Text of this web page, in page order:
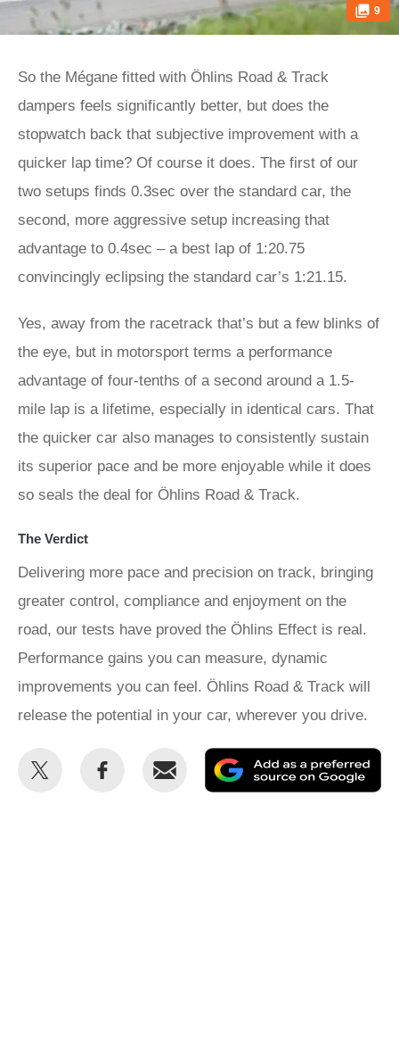
9
So the Mégane fitted with Öhlins Road & Track
dampers feels significantly better, but does the
stopwatch back that subjective improvement with a
quicker lap time? Of course it does. The first of our
two setups finds 0.3sec over the standard car, the
second, more aggressive setup increasing that
advantage to 0.4sec – a best lap of 1:20.75
convincingly eclipsing the standard car’s 1:21.15.
Yes, away from the racetrack that’s but a few blinks of
the eye, but in motorsport terms a performance
advantage of four-tenths of a second around a 1.5-
mile lap is a lifetime, especially in identical cars. That
the quicker car also manages to consistently sustain
its superior pace and be more enjoyable while it does
so seals the deal for Öhlins Road & Track.
The Verdict
Delivering more pace and precision on track, bringing
greater control, compliance and enjoyment on the
road, our tests have proved the Öhlins Effect is real.
Performance gains you can measure, dynamic
improvements you can feel. Öhlins Road & Track will
release the potential in your car, wherever you drive.
Share
Share
Email
as